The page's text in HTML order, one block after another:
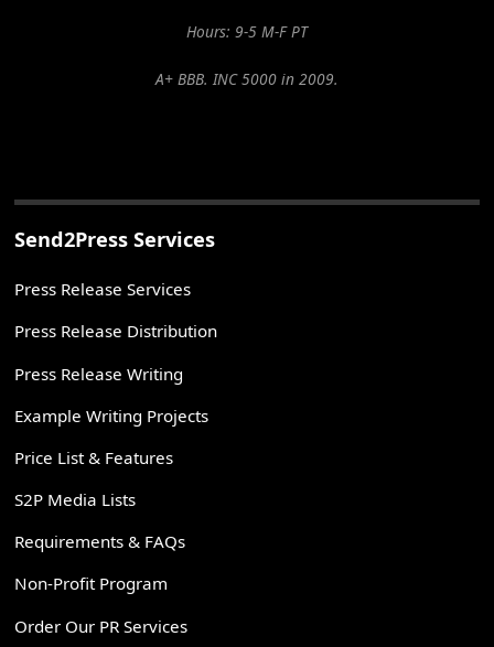
Hours: 9-5 M-F PT
A+ BBB. INC 5000 in 2009.
Send2Press Services
Press Release Services
Press Release Distribution
Press Release Writing
Example Writing Projects
Price List & Features
S2P Media Lists
Requirements & FAQs
Non-Profit Program
Order Our PR Services